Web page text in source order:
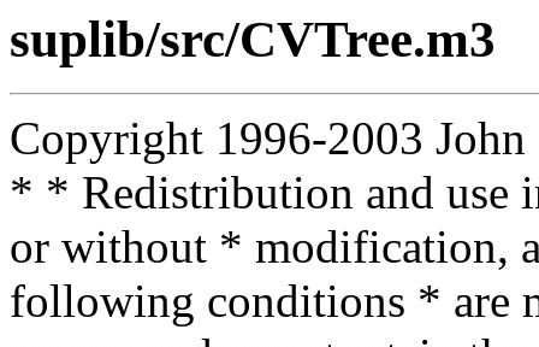
suplib/src/CVTree.m3
Copyright 1996-2003
* * Redistribution and use
or without * modification,
following conditions * are